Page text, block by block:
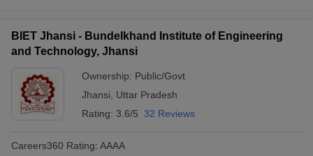
BIET Jhansi - Bundelkhand Institute of Engineering
and Technology, Jhansi
Ownership: Public/Govt
Jhansi
Uttar Pradesh
Rating: 3.6/5 32 Reviews
Careers360 Rating: AAAA